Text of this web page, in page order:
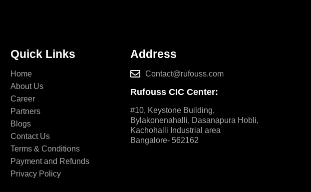
Quick Links
Home
About Us
Career
Partners
Blogs
Contact Us
Terms & Conditions
Payment and Refunds
Privacy Policy
Address
Contact@rufouss.com
Rufouss CIC Center:
#10, Keystone Building,
Bylakonenahalli, Dasanapura Hobli,
Kachohalli Industrial area
Bangalore- 562162